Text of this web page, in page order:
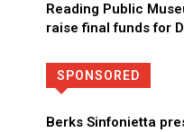
Reading Public
raise final funds for
SPONSORED
Berks Sinfonietta